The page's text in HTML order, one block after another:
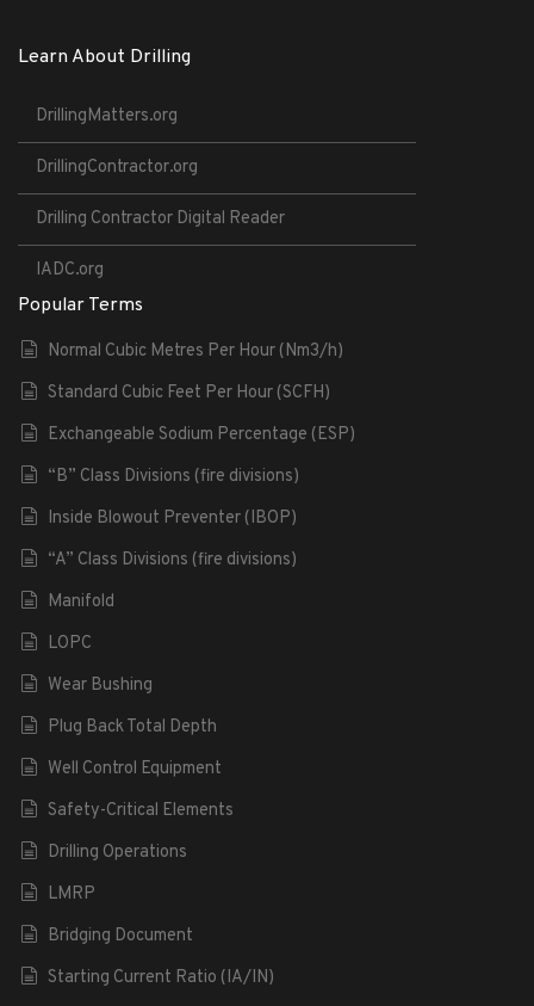
Learn About Drilling
DrillingMatters.org
DrillingContractor.org
Drilling Contractor Digital Reader
IADC.org
Popular Terms
Normal Cubic Metres Per Hour (Nm3/h)
Standard Cubic Feet Per Hour (SCFH)
Exchangeable Sodium Percentage (ESP)
“B” Class Divisions (fire divisions)
Inside Blowout Preventer (IBOP)
“A” Class Divisions (fire divisions)
Manifold
LOPC
Wear Bushing
Plug Back Total Depth
Well Control Equipment
Safety-Critical Elements
Drilling Operations
LMRP
Bridging Document
Starting Current Ratio (IA/IN)